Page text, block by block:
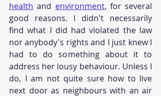
health and environment, for several
good reasons. I didn't necessarily
find what I did had violated the law
nor anybody's rights and I just knew I
had to do something about it to
address her lousy behaviour. Unless I
do, I am not quite sure how to live
next door as neighbours with an air